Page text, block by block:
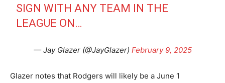
SIGN WITH ANY TEAM IN THE
LEAGUE ON…
— Jay Glazer (@JayGlazer) February 9, 2025
Glazer notes that Rodgers will likely be a June 1